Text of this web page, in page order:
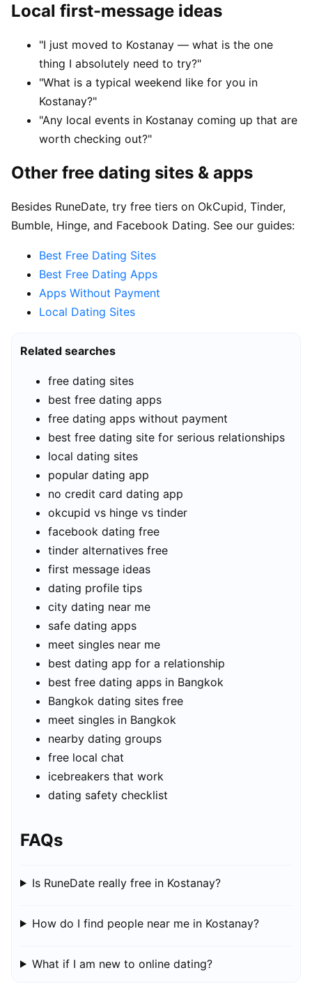
Local first-message ideas
"I just moved to Kostanay — what is the one
thing I absolutely need to try?"
"What is a typical weekend like for you in
Kostanay?"
"Any local events in Kostanay coming up that are
worth checking out?"
Other free dating sites & apps
Besides RuneDate, try free tiers on OkCupid, Tinder,
Bumble, Hinge, and Facebook Dating. See our guides:
Best Free Dating Sites
Best Free Dating Apps
Apps Without Payment
Local Dating Sites
Related searches
free dating sites
best free dating apps
free dating apps without payment
best free dating site for serious relationships
local dating sites
popular dating app
no credit card dating app
okcupid vs hinge vs tinder
facebook dating free
tinder alternatives free
first message ideas
dating profile tips
city dating near me
safe dating apps
meet singles near me
best dating app for a relationship
best free dating apps in Bangkok
Bangkok dating sites free
meet singles in Bangkok
nearby dating groups
free local chat
icebreakers that work
dating safety checklist
FAQs
Is RuneDate really free in Kostanay?
How do I find people near me in Kostanay?
What if I am new to online dating?